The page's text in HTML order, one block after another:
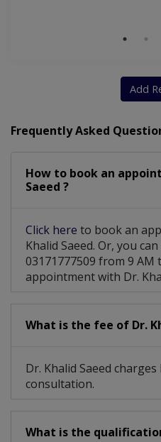
Add
Frequently Asked
How to book an
Saeed ?
Click here to book an
Khalid Saeed. Or, you
03171777509 from 9
appointment with Dr.
What is the fee of Dr.
Dr. Khalid Saeed charges
consultation.
What is the